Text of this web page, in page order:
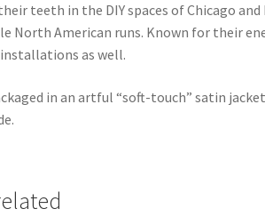
teeth in the DIY spaces of Chicago
North American runs. Known for their
as well.
in an artful “soft-touch” satin